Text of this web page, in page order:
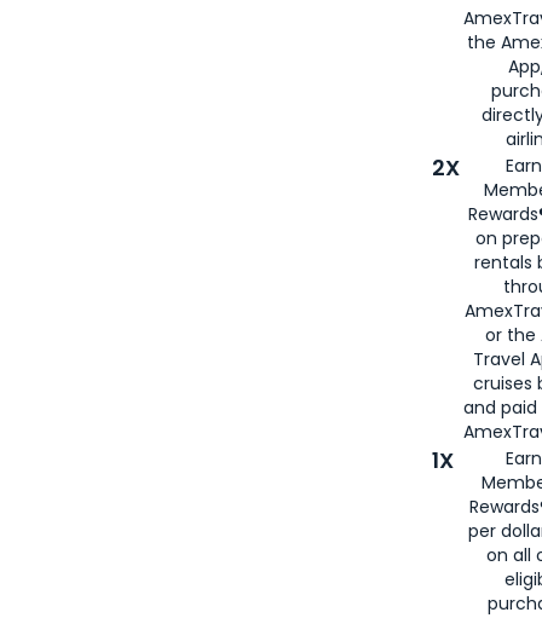
the
2X
on
rentals
or the
Travel
cruises
and
1X
per
on all